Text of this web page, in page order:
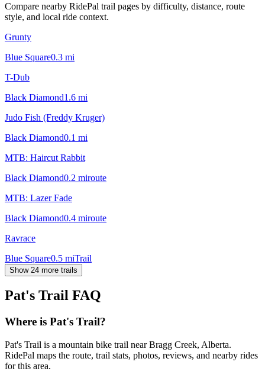
Compare nearby RidePal trail pages by difficulty, distance, route
style, and local ride context.
Grunty
Blue Square0.3 mi
T-Dub
Black Diamond1.6 mi
Judo Fish (Freddy Kruger)
Black Diamond0.1 mi
MTB: Haircut Rabbit
Black Diamond0.2 miroute
MTB: Lazer Fade
Black Diamond0.4 miroute
Ravrace
Blue Square0.5 miTrail
Show 24 more trails
Pat's Trail FAQ
Where is Pat's Trail?
Pat's Trail is a mountain bike trail near Bragg Creek, Alberta.
RidePal maps the route, trail stats, photos, reviews, and nearby rides
for this area.